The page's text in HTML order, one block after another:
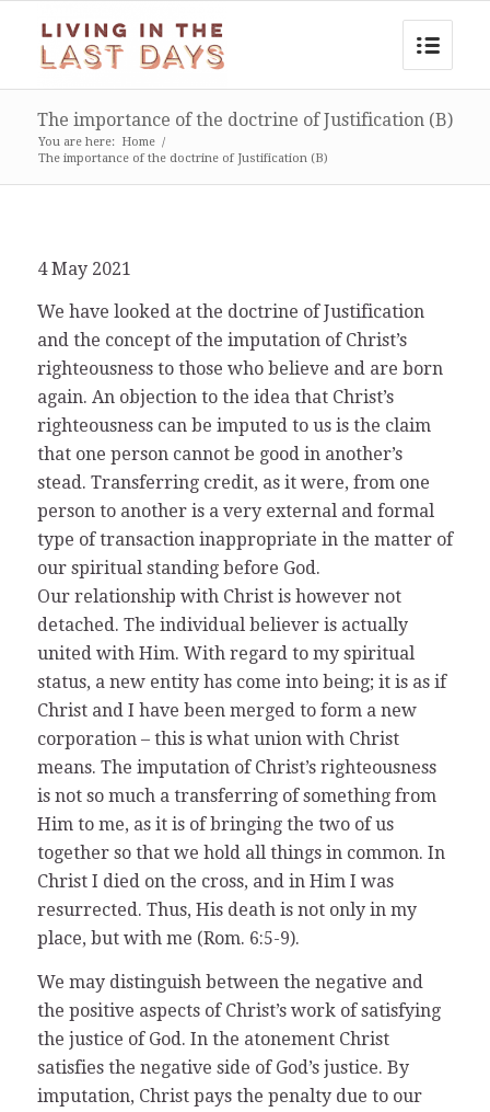
The importance of the doctrine of Justification (B)
You are here: Home /
The importance of the doctrine of Justification (B)
4 May 2021
We have looked at the doctrine of Justification
and the concept of the imputation of Christ’s
righteousness to those who believe and are born
again. An objection to the idea that Christ’s
righteousness can be imputed to us is the claim
that one person cannot be good in another’s
stead. Transferring credit, as it were, from one
person to another is a very external and formal
type of transaction inappropriate in the matter of
our spiritual standing before God.
Our relationship with Christ is however not
detached. The individual believer is actually
united with Him. With regard to my spiritual
status, a new entity has come into being; it is as if
Christ and I have been merged to form a new
corporation – this is what union with Christ
means. The imputation of Christ’s righteousness
is not so much a transferring of something from
Him to me, as it is of bringing the two of us
together so that we hold all things in common. In
Christ I died on the cross, and in Him I was
resurrected. Thus, His death is not only in my
place, but with me (Rom. 6:5-9).
We may distinguish between the negative and
the positive aspects of Christ’s work of satisfying
the justice of God. In the atonement Christ
satisfies the negative side of God’s justice. By
imputation, Christ pays the penalty due to our